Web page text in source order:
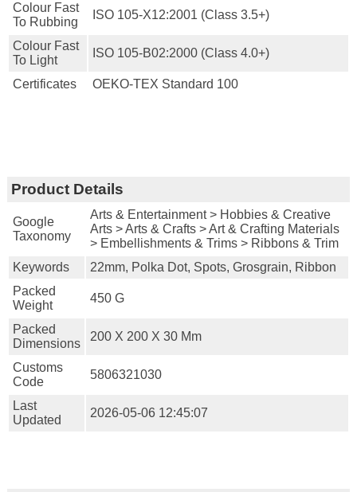
Colour Fast
To Rubbing
ISO 105-X12:2001 (class 3.5+)
Colour Fast
To Light
ISO 105-B02:2000 (class 4.0+)
Certificates OEKO-TEX Standard 100
Product Details
Google
Taxonomy
Arts & Entertainment > Hobbies & Creative
Arts > Arts & Crafts > Art & Crafting Materials
> Embellishments & Trims > Ribbons & Trim
Keywords
22mm, Polka Dot, Spots, Grosgrain, Ribbon
Packed
Weight
450 G
Packed
Dimensions
200 X 200 X 30 Mm
Customs
Code
5806321030
Last
Updated
2026-05-06 12:45:07